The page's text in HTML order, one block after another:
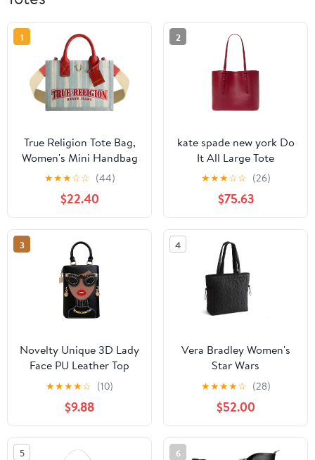
1
True Religion Tote Bag,
Women's Mini Handbag
with Adjustable
Shoulder Strap, Denim,
One Size
★★★☆☆ (44)
$22.40
2
kate spade new york Do
It All Large Tote
★★★☆☆ (26)
$75.63
3
Novelty Unique 3D Lady
Face PU Leather Top
Handle Satchel
Handbags for Women
Funky Tote Purse Hobo
Crossbody Shoulder
bags
★★★★☆ (10)
$9.88
4
Vera Bradley Women's
Star Wars
Featherweight Original
Zip Tote Bag
★★★★☆ (28)
$52.00
5 6